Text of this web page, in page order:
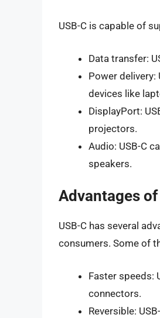
USB-C is capable of
Data transfer:
Power delivery:
devices like
DisplayPort:
projectors.
Audio: USB-C
speakers.
Advantages of
USB-C has several
consumers. Some of
Faster speeds:
connectors.
Reversible: